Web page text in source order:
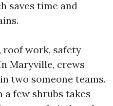
saves time and
roof work, safety
Maryville, crews
two someone teams.
a few shrubs takes